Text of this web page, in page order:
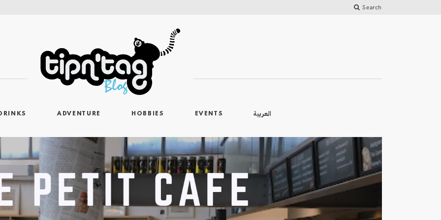
Search
ADVENTURE HOBBIES EVENTS العربية